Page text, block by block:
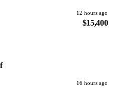
12 hours ago
$15,400
16 hours ago